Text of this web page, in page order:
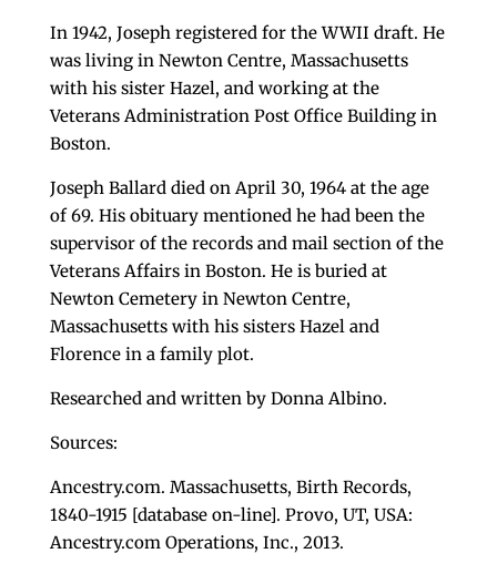
In 1942, Joseph registered for the WWII draft. He
was living in Newton Centre, Massachusetts
with his sister Hazel, and working at the
Veterans Administration Post Office Building in
Boston.
Joseph Ballard died on April 30, 1964 at the age
of 69. His obituary mentioned he had been the
supervisor of the records and mail section of the
Veterans Affairs in Boston. He is buried at
Newton Cemetery in Newton Centre,
Massachusetts with his sisters Hazel and
Florence in a family plot.
Researched and written by Donna Albino.
Sources:
Ancestry.com. Massachusetts, Birth Records,
1840-1915 [database on-line]. Provo, UT, USA:
Ancestry.com Operations, Inc., 2013.